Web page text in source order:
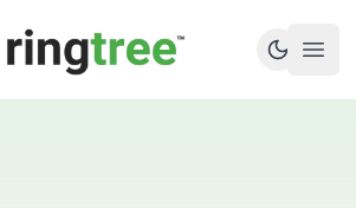
Callbetter